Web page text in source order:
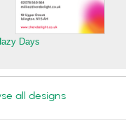
Days
all designs